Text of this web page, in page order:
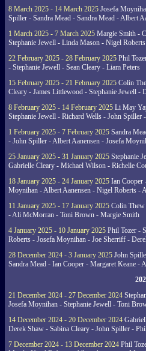
8 March 2025 - 14 March 2025 Josefa
Spiller - Sandra Mead - Sandra Mead - Albert
1 March 2025 - 7 March 2025 Margie Smith -
Stephanie Jewell - Linda Mason - Nigel Roberts
22 February 2025 - 28 February 2025 Phil
- Stephanie Jewell - Sean Cleary - Liam Peters
15 February 2025 - 21 February 2025 Colin
Cleary - James Littlewood - Stephanie Jewell -
8 February 2025 - 14 February 2025 Li May
Stephanie Jewell - Richard Wells - John Spiller
1 February 2025 - 7 February 2025 Sandra
- John Spiller - Albert Aanensen - Josefa
25 January 2025 - 31 January 2025 Stephanie
Gabrielle Cleary - Michael Wilson - Richelle
18 January 2025 - 24 January 2025 Ian Cooper
Moynihan - Albert Aanensen - Nigel Roberts -
11 January 2025 - 17 January 2025 Colin
- Ali McMorran - Toni Brown - Margie Smith
4 January 2025 - 10 January 2025 Phil Tozer -
Roberts - Josefa Moynihan - Joe Sherriff -
28 December 2024 - 3 January 2025 John
Sandra Mead - Ian Cooper - Margaret Keane -
21 December 2024 - 27 December 2024
Josefa Moynihan - Stephanie Jewell - Toni
14 December 2024 - 20 December 2024
Derek Shaw - Sabina Cleary - John Spiller -
7 December 2024 - 13 December 2024 Phil